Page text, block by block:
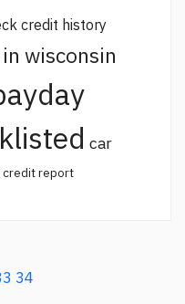
credit history
wisconsin
car
credit report
34